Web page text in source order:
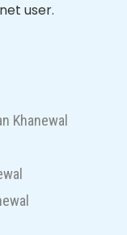
user.
Khanewal